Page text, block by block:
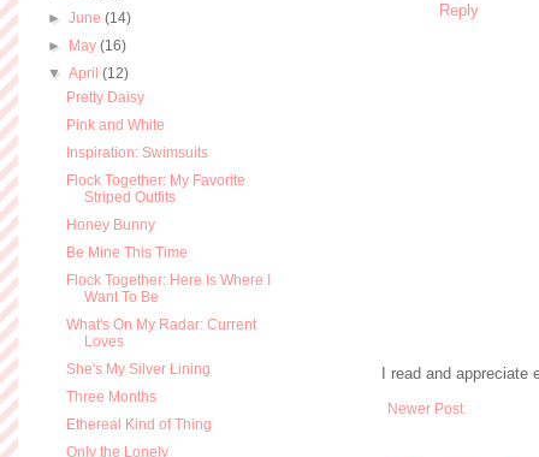
Reply
I read and
Newer Post
►June(14)
► May(16)
▼April(12)
Pretty Daisy
Pink and White
Inspiration: Swimsuits
Flock Together: My Favorite
Striped Outfits
Honey Bunny
Be Mine This Time
Flock Together: Here Is Where I
Want To Be
What's On My Radar: Current
Loves
She's My Silver Lining
Three Months
Ethereal Kind of Thing
Only the Lonely